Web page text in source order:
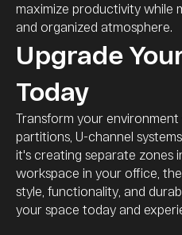
maximize productivity while
and organized atmosphere.
Upgrade
Today
Transform your environment
partitions, U-channel
it's creating separate zones
workspace in your office,
style, functionality, and
your space today and